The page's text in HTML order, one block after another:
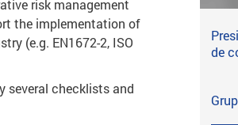
risk management
the implementation of
(e.g. EN1672-2, ISO
several checklists and
de